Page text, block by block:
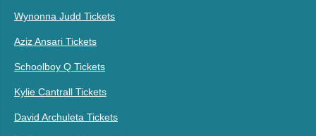
Wynonna Judd Tickets
Aziz Ansari Tickets
Schoolboy Q Tickets
Kylie Cantrall Tickets
David Archuleta Tickets